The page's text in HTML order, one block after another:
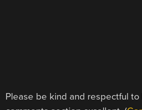
Please be kind and respectful